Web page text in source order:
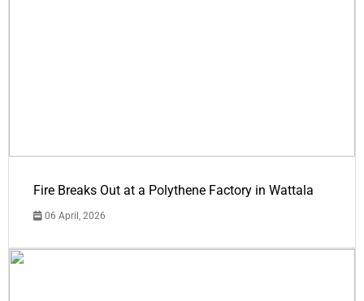
Fire Breaks Out at a Polythene Factory in Wattala
06 April, 2026